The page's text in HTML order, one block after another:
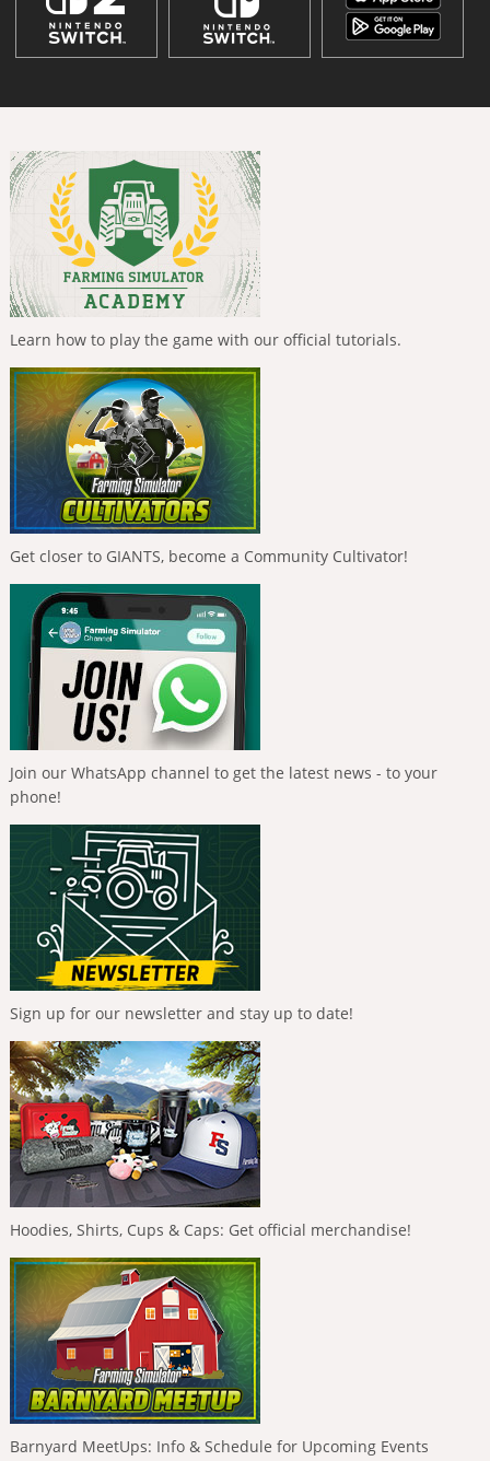
Learn how to play the game with our official tutorials.
Get closer to GIANTS, become a Community Cultivator!
Join our WhatsApp channel to get the latest news - to your
phone!
Sign up for our newsletter and stay up to date!
Hoodies, Shirts, Cups & Caps: Get official merchandise!
Barnyard MeetUps: Info & Schedule for Upcoming Events